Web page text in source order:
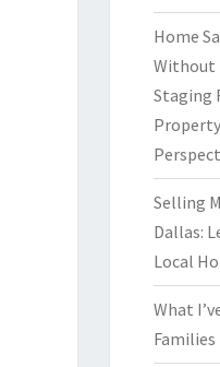
Home
Without
Staging
Property
Selling
Dallas:
Local
What
Families